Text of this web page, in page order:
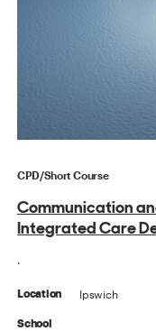
CPD/Short Course
Communication
Integrated Care
.
Location Ipswich
School